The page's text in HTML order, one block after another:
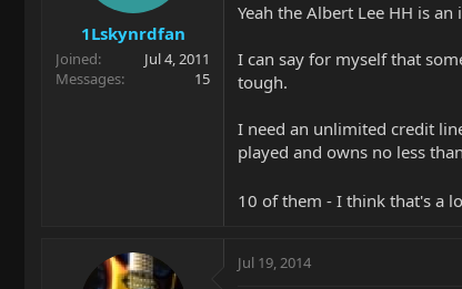
1Lskynrdfan
Joined
Jul 4, 2011
Messages
15
Yeah the Albert Lee HH is
I can say for myself that
tough.
I need an unlimited credit
played and owns no less
10 of them - I think that's a
Jul 19, 2014